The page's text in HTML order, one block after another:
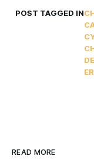
POST TAGGED IN
READ MORE